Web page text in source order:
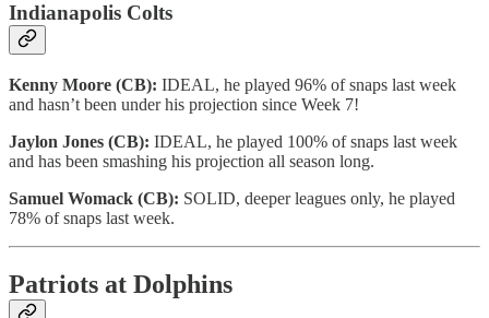
Indianapolis Colts
Kenny Moore (CB): IDEAL, he played 96% of snaps last week
and hasn’t been under his projection since Week 7!
Jaylon Jones (CB): IDEAL, he played 100% of snaps last week
and has been smashing his projection all season long.
Samuel Womack (CB): SOLID, deeper leagues only, he played
78% of snaps last week.
Patriots at Dolphins